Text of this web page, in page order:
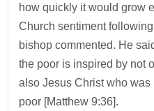
how quickly it would grow
Church sentiment
bishop commented. He
the poor is inspired by not
also Jesus Christ who
poor [Matthew 9:36].